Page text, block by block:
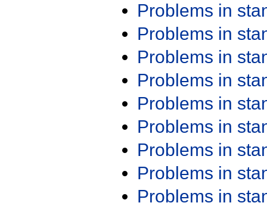
Problems in
Problems in
Problems in
Problems in
Problems in
Problems in
Problems in
Problems in
Problems in